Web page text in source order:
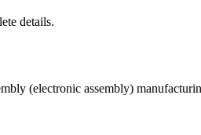
details.
(electronic assembly)